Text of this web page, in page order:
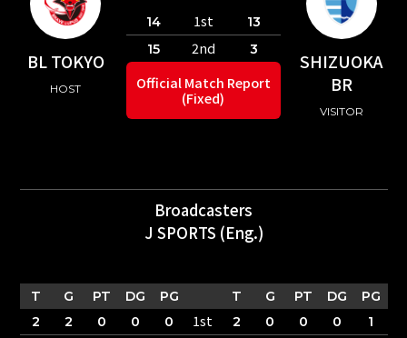
BL TOKYO
HOST
SHIZUOKA
BR
VISITOR
14 1st
13
15
2nd 3
Official Match Report
(Fixed)
Broadcasters
J SPORTS (Eng.)
T G PT DG PG T G PT DG
PG
2
2 0 0 0 1st 2 0 0 0
1